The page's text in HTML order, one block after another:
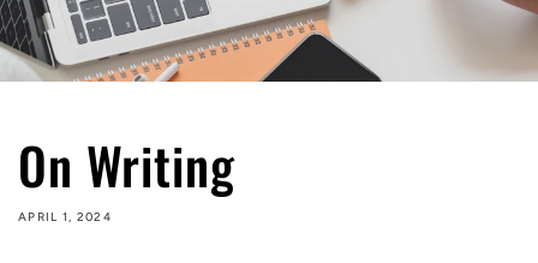
On Writing
APRIL 1, 2024